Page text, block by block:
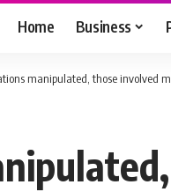
Home Business
manipulated, those involved